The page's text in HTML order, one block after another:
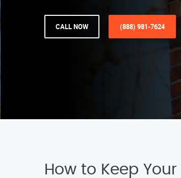
CALL NOW (888) 981-7624
How to Keep